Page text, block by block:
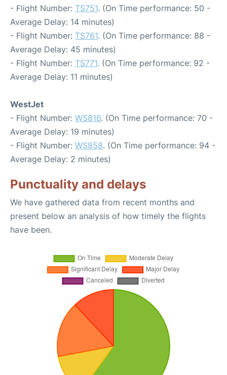
- Flight Number: TS751. (On Time performance: 50 -
Average Delay: 14 minutes)
- Flight Number: TS761. (On Time performance: 88 -
Average Delay: 45 minutes)
- Flight Number: TS771. (On Time performance: 92 -
Average Delay: 11 minutes)
WestJet
- Flight Number: WS816. (On Time performance: 70 -
Average Delay: 19 minutes)
- Flight Number: WS858. (On Time performance: 94 -
Average Delay: 2 minutes)
Punctuality and delays
We have gathered data from recent months and
present below an analysis of how timely the flights
have been.